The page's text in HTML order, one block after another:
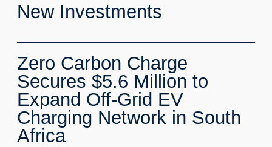
New Investments
Zero Carbon Charge
Secures $5.6 Million to
Expand Off-Grid EV
Charging Network in South
Africa